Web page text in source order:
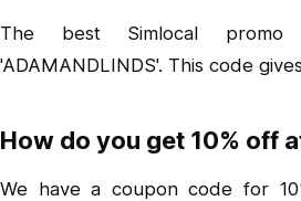
The best Simlocal promo
'ADAMANDLINDS'. This code
How do you get 10% off
We have a coupon code for